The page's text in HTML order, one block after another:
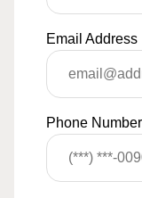
Email Address
Phone Number